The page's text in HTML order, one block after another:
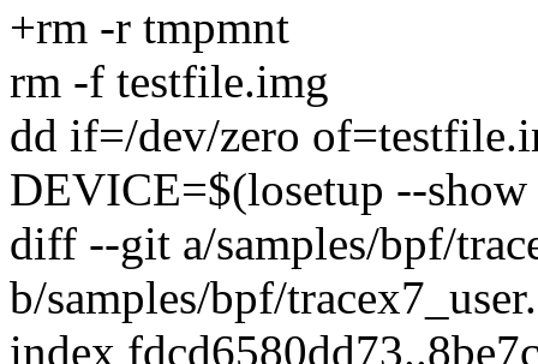
+rm -r tmpmnt
rm -f testfile.img
dd if=/dev/zero
DEVICE=$(losetup --
diff --git a/samples/bpf/
b/samples/bpf/
index